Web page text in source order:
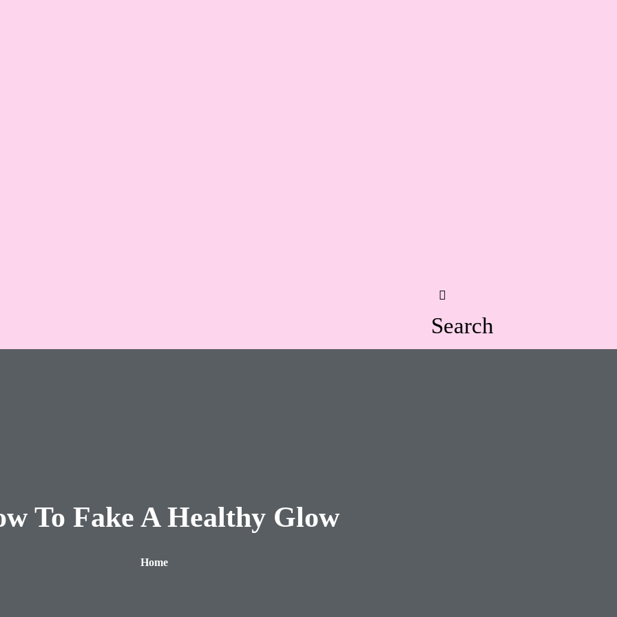
Search
To Fake A Healthy Glow
Home